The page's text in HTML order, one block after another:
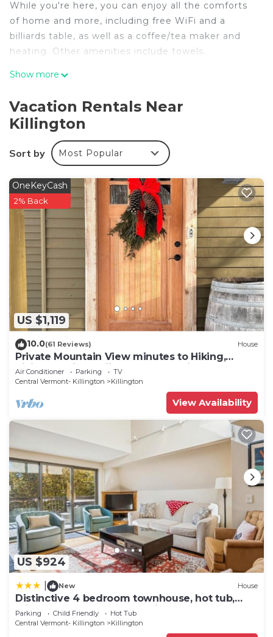
While you're here, you can enjoy all the comforts
of home and more, including free WiFi and a
billiards table, as well as a coffee/tea maker and
heating. Other amenities include towels.
Show more
Vacation Rentals Near
Killington
Sort by Most Popular
US $1,119
OneKeyCash
2% Back
10.0(61 Reviews) House
Private Mountain View minutes to Hiking,
biking, golfing, skiing, snowboarding
Air Conditioner Parking
TV
Central Vermont- Killington
Killington
View Availability
US $924
New House
Distinctive 4 bedroom townhouse, hot tub,
minutes from the slopes Winterberry 1
Parking Child Friendly
Hot Tub
Central Vermont- Killington
Killington